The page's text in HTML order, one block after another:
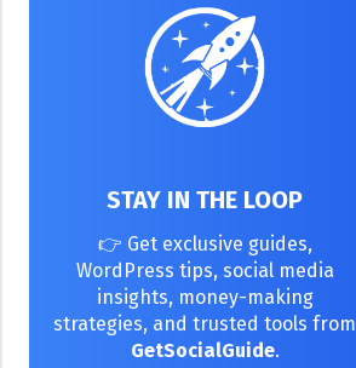
STAY IN THE LOOP
👉 Get exclusive guides,
WordPress tips, social media
insights, money-making
strategies, and trusted tools from
GetSocialGuide.